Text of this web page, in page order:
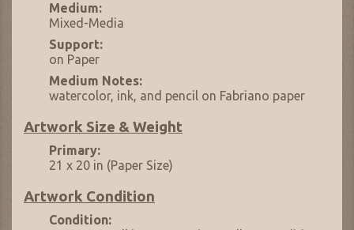
Medium:
Mixed-Media
Support:
on Paper
Medium Notes:
watercolor, ink, and pencil on Fabriano paper
Artwork Size & Weight
Primary:
21 x 20 in (Paper Size)
Artwork Condition
Condition: